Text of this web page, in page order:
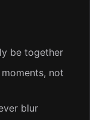
be together
not
blur